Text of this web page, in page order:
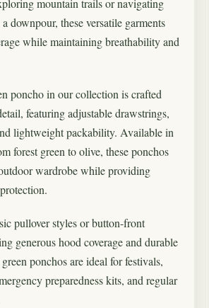
mountain trails or navigating
downpour, these versatile garments
while maintaining breathability and
poncho in our collection is crafted
featuring adjustable drawstrings,
lightweight packability. Available in
forest green to olive, these ponchos
wardrobe while providing
pullover styles or button-front
generous hood coverage and durable
ponchos are ideal for festivals,
preparedness kits, and regular